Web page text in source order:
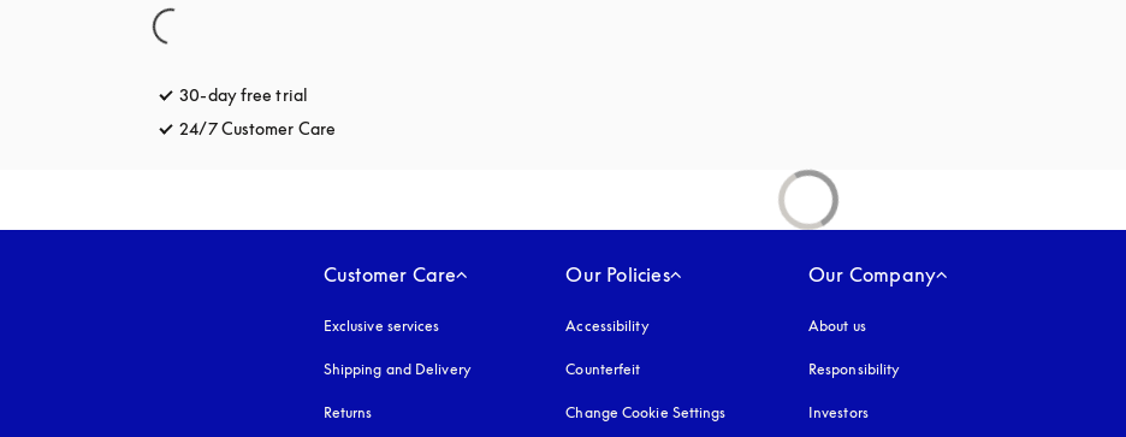
30-day free trial
24/7 Customer Care
Customer Care
Exclusive services
Shipping and Delivery
Returns
Our Policies
Accessibilityopens in a new tab
Counterfeit
Change Cookie Settings
Our Company
About us
Responsibility
Investors